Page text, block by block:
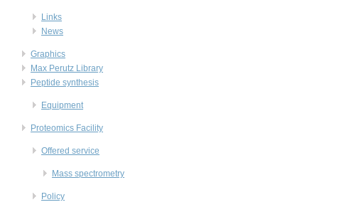
Links
News
Graphics
Max Perutz Library
Peptide synthesis
Equipment
Proteomics Facility
Offered service
Mass spectrometry
Policy